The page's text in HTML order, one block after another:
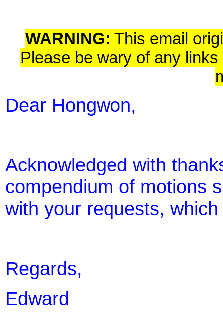
WARNING: This email
Please be wary of any
Dear Hongwon,
Acknowledged with
compendium of motions
with your requests,
Regards,
Edward